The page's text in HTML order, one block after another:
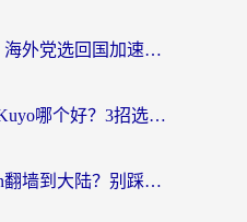
斧牛和ToCN哪个好？海外党选回国加速器的避坑指南（附免费工具推荐）
海外党必看：云极和Kuyo哪个好？3招选对回国加速器，无缝刷国内资源
海外党必看：免费vpn翻墙到大陆？别踩坑！教你选对回国加速器无缝追剧玩游戏